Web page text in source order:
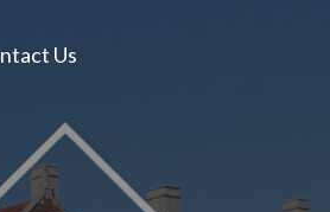
Us